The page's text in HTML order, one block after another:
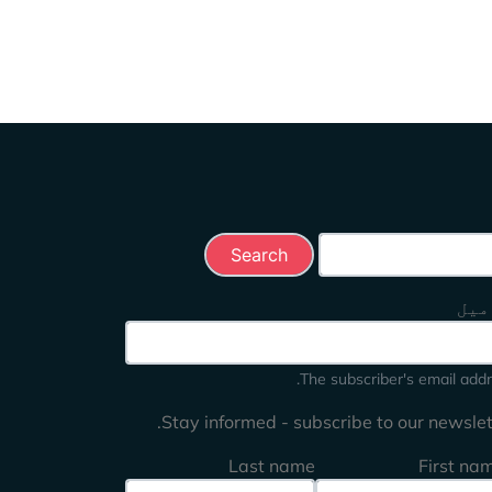
میل
The subscriber's email
Stay informed - subscribe to our
First
Last name